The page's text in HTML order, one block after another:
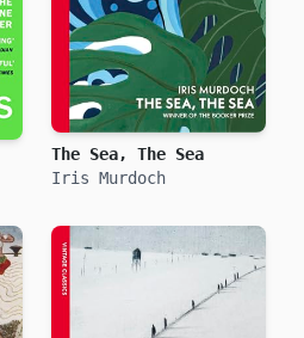
The Sea, The Sea
Iris Murdoch